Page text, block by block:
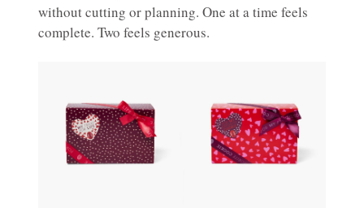
without cutting or planning. One at a time feels
complete. Two feels generous.